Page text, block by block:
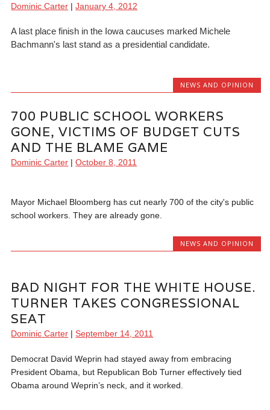
Dominic Carter |January 4, 2012
A last place finish in the Iowa caucuses marked Michele
Bachmann's last stand as a presidential candidate.
NEWS AND OPINION
700 PUBLIC SCHOOL WORKERS
GONE, VICTIMS OF BUDGET CUTS
AND THE BLAME GAME
Dominic Carter |October 8, 2011
Mayor Michael Bloomberg has cut nearly 700 of the city's public
school workers. They are already gone.
NEWS AND OPINION
BAD NIGHT FOR THE WHITE HOUSE.
TURNER TAKES CONGRESSIONAL
SEAT
Dominic Carter |September 14, 2011
Democrat David Weprin had stayed away from embracing
President Obama, but Republican Bob Turner effectively tied
Obama around Weprin’s neck, and it worked.